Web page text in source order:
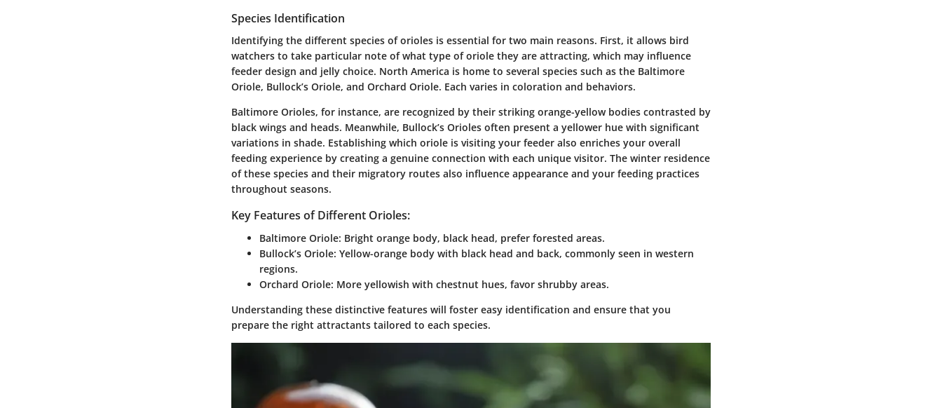
Species Identification
Identifying the different species of orioles is essential for two main reasons. First, it allows bird
watchers to take particular note of what type of oriole they are attracting, which may influence
feeder design and jelly choice. North America is home to several species such as the Baltimore
Oriole, Bullock’s Oriole, and Orchard Oriole. Each varies in coloration and behaviors.
Baltimore Orioles, for instance, are recognized by their striking orange-yellow bodies contrasted by
black wings and heads. Meanwhile, Bullock’s Orioles often present a yellower hue with significant
variations in shade. Establishing which oriole is visiting your feeder also enriches your overall
feeding experience by creating a genuine connection with each unique visitor. The winter residence
of these species and their migratory routes also influence appearance and your feeding practices
throughout seasons.
Key Features of Different Orioles:
Baltimore Oriole: Bright orange body, black head, prefer forested areas.
Bullock’s Oriole: Yellow-orange body with black head and back, commonly seen in western
regions.
Orchard Oriole: More yellowish with chestnut hues, favor shrubby areas.
Understanding these distinctive features will foster easy identification and ensure that you
prepare the right attractants tailored to each species.